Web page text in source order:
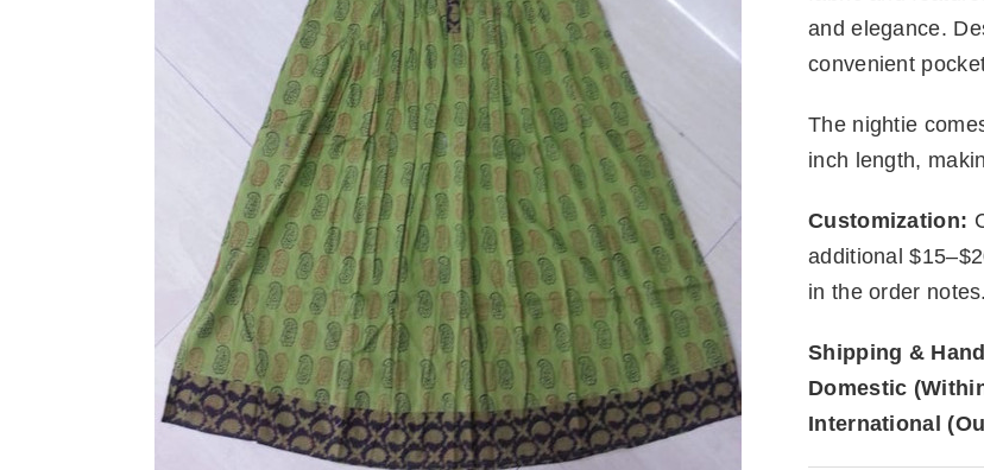
and elegance.
convenient
The nightie
inch length,
Customization:
additional
in the order notes.
Shipping &
Domestic
International